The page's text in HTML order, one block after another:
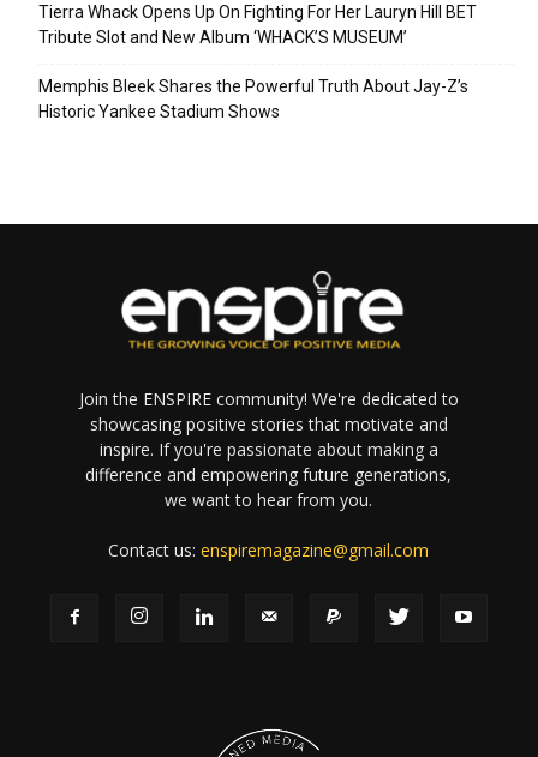
Tierra Whack Opens Up On Fighting For Her Lauryn Hill BET
Tribute Slot and New Album ‘WHACK’S MUSEUM’
Memphis Bleek Shares the Powerful Truth About Jay-Z’s
Historic Yankee Stadium Shows
Join the ENSPIRE community! We're dedicated to
showcasing positive stories that motivate and
inspire. If you're passionate about making a
difference and empowering future generations,
we want to hear from you.
Contact us:enspiremagazine@gmail.com